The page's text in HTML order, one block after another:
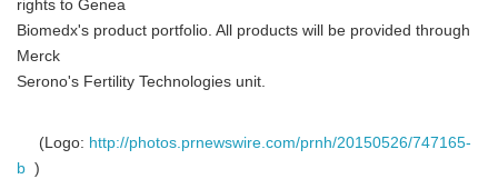
rights to Genea
Biomedx's product portfolio. All products will be provided through
Merck
Serono's Fertility Technologies unit.
(Logo: http://photos.prnewswire.com/prnh/20150526/747165-
b )